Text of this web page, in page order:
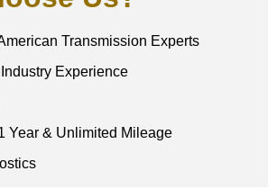
Transmission Experts
Experience
Year & Unlimited Mileage